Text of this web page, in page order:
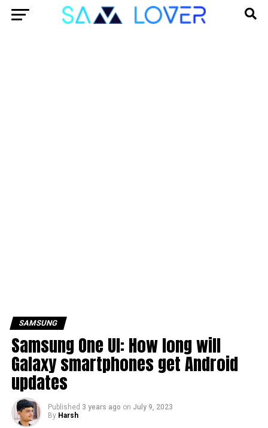
SAMSUNG
Samsung One UI: How long will
Galaxy smartphones get Android
updates
Published 3 years ago on July 9, 2023
By Harsh